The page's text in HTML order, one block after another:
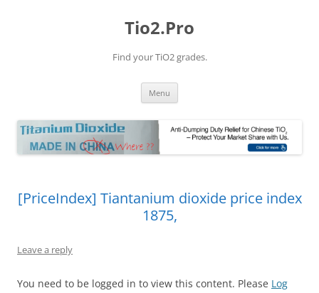
Tio2.Pro
Find your TiO2 grades.
Menu
[PriceIndex] Tiantanium dioxide price index
1875,
Leave a reply
You need to be logged in to view this content. Please Log